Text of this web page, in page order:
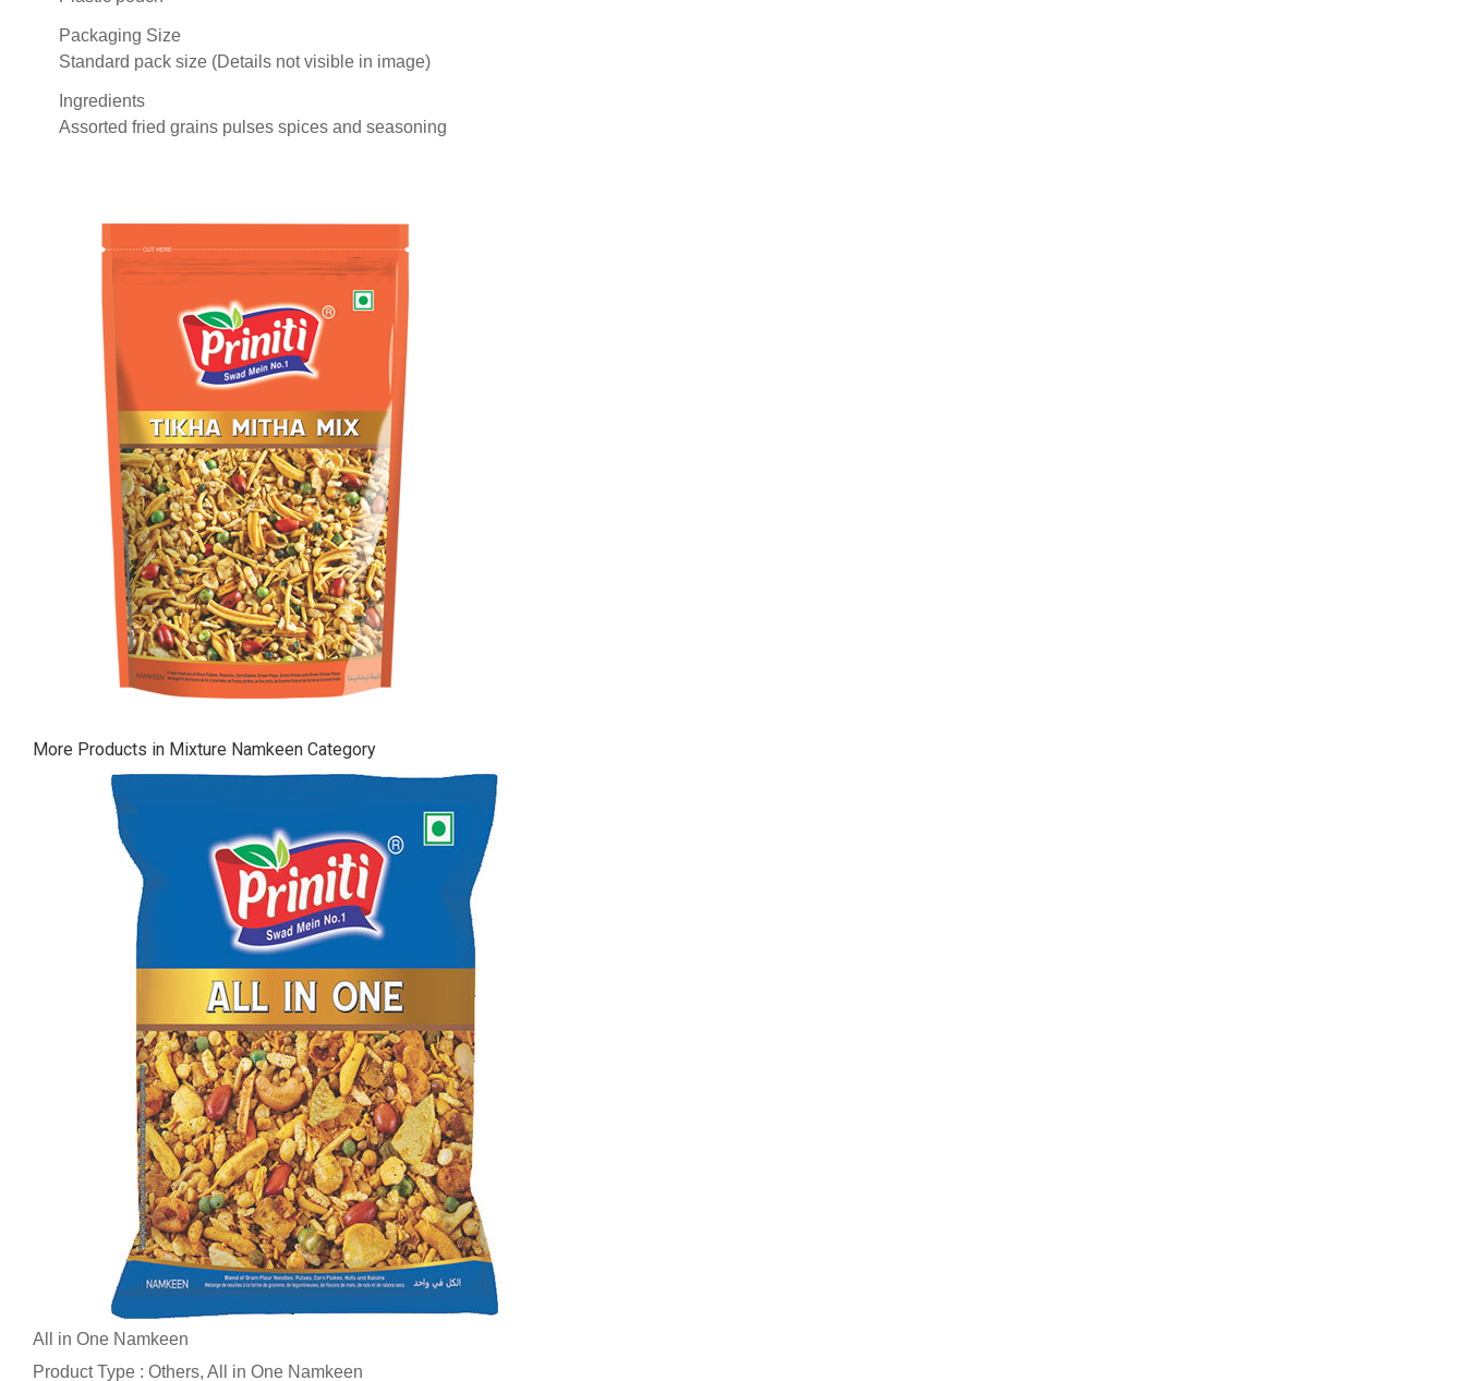
Packaging Size
Standard pack size (Details not visible in image)
Ingredients
Assorted fried grains pulses spices and seasoning
More Products in Mixture Namkeen Category
All in One Namkeen
Product Type : Others, All in One Namkeen